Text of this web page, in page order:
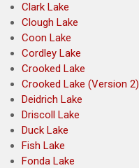
Clark Lake
Clough Lake
Coon Lake
Cordley Lake
Crooked Lake
Crooked Lake (Version 2)
Deidrich Lake
Driscoll Lake
Duck Lake
Fish Lake
Fonda Lake